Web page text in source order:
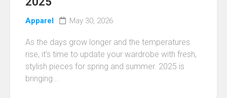
Apparel May 30, 2026
As the days grow longer and the temperatures
rise, it’s time to update your wardrobe with fresh,
stylish pieces for spring and summer. 2025 is
bringing...